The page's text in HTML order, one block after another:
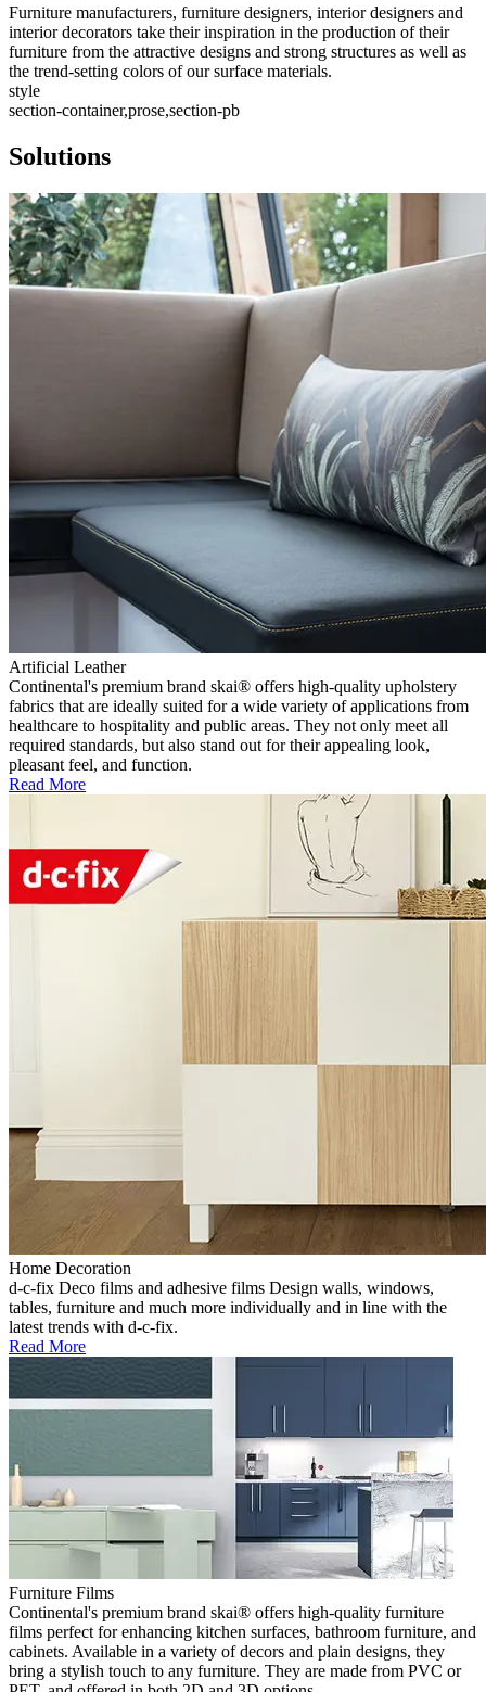
Furniture manufacturers, furniture designers, interior designers and
interior decorators take their inspiration in the production of their
furniture from the attractive designs and strong structures as well as
the trend-setting colors of our surface materials.
style
section-container,prose,section-pb
Solutions
Artificial Leather
Continental's premium brand skai® offers high-quality upholstery
fabrics that are ideally suited for a wide variety of applications from
healthcare to hospitality and public areas. They not only meet all
required standards, but also stand out for their appealing look,
pleasant feel, and function.
Read More
Home Decoration
d-c-fix Deco films and adhesive films Design walls, windows,
tables, furniture and much more individually and in line with the
latest trends with d-c-fix.
Read More
Furniture Films
Continental's premium brand skai® offers high-quality furniture
films perfect for enhancing kitchen surfaces, bathroom furniture, and
cabinets. Available in a variety of decors and plain designs, they
bring a stylish touch to any furniture. They are made from PVC or